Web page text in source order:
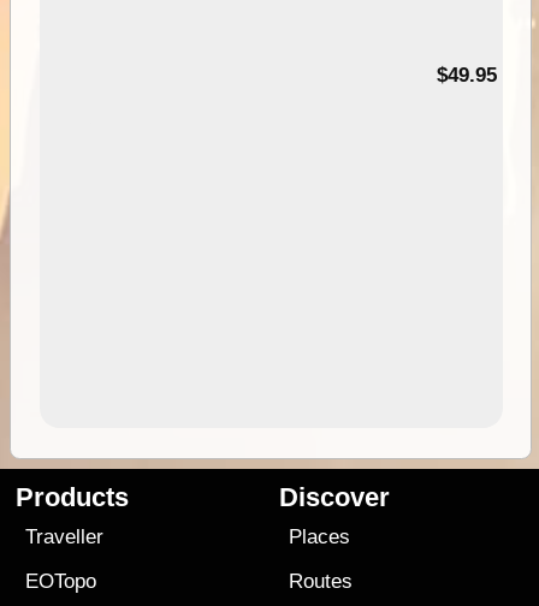
$49.95
Products
Traveller
EOTopo
Discover
Places
Routes